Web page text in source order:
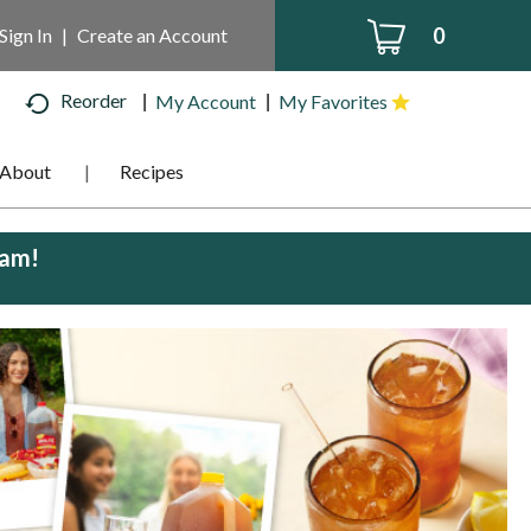
0
Sign In | Create an Account
Reorder My Account My Favorites
About Recipes
!